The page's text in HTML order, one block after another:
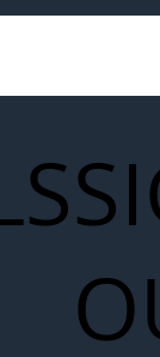
for Next